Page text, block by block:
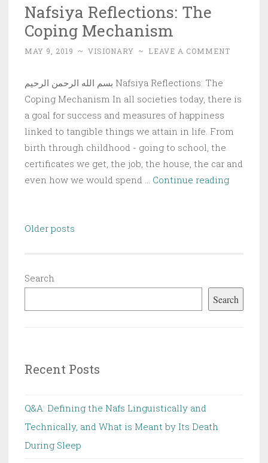
Nafsiya Reflections: The
Coping Mechanism
MAY 9, 2019 ~ VISIONARY ~ LEAVE A COMMENT
بسم الله الرحمن الرحيم Nafsiya Reflections: The
Coping Mechanism In all societies today, there is
a goal for success and measures of happiness
linked to tangible things we attain in life. From
birth through childhood - going to school, the
certificates we get, the job, the house, the car and
even how we would spend … Continue readingNafsiya
Posts
Older posts
Search
Search
Recent Posts
Q&A: Defining the Nafs Linguistically and
Technically, and What is Meant by Its Death
During Sleep